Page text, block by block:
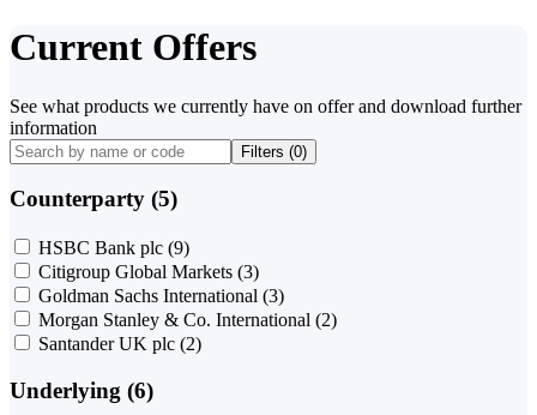
Current Offers
See what products we currently have on offer and download further
information
Filters (0)
Counterparty (5)
HSBC Bank plc (9)
Citigroup Global Markets (3)
Goldman Sachs International (3)
Morgan Stanley & Co. International (2)
Santander UK plc (2)
Underlying (6)